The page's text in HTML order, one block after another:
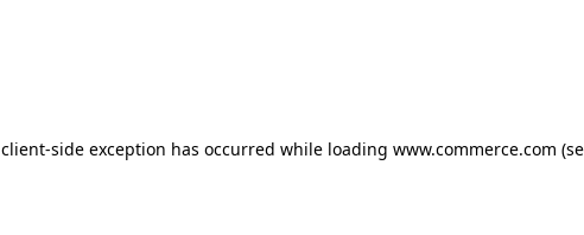
client-side exception has occurred while loading www.commerce.com